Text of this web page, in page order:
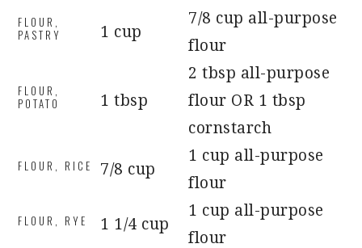
FLOUR,
PASTRY
1 cup
7/8 cup all-purpose
flour
FLOUR,
POTATO
1 tbsp
2 tbsp all-purpose
flour OR 1 tbsp
cornstarch
FLOUR, RICE 7/8 cup
1 cup all-purpose
flour
FLOUR, RYE 1 1/4 cup
1 cup all-purpose
flour